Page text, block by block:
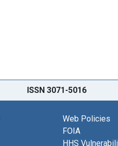
ISSN 3071-5016
Web Policies
FOIA
HHS